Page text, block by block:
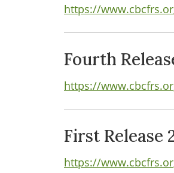
https://
Fourth
https://
First Release
https://